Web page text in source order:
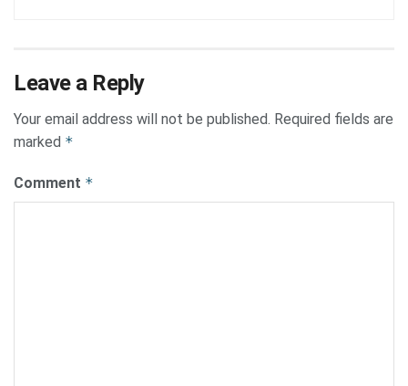
Leave a Reply
Your email address will not be published. Required fields are
marked *
Comment *